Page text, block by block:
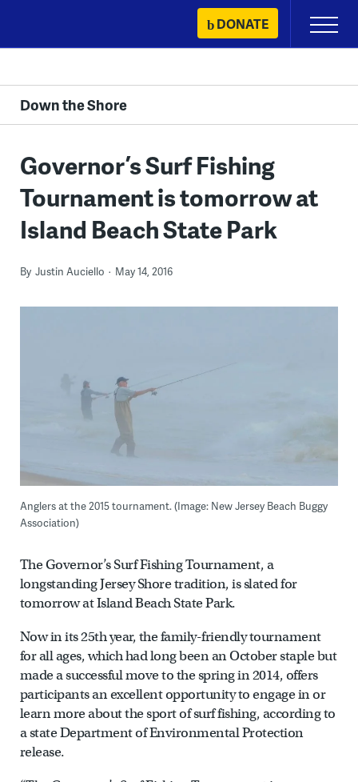
content
DONATE
Primary
Menu
Down the Shore
Governor’s Surf Fishing
Tournament is tomorrow at
Island Beach State Park
By Justin Auciello May 14, 2016
Anglers at the 2015 tournament. (Image: New Jersey Beach Buggy
Association)
The Governor’s Surf Fishing Tournament, a
longstanding Jersey Shore tradition, is slated for
tomorrow at Island Beach State Park.
Now in its 25th year, the family-friendly tournament
for all ages, which had long been an October staple but
made a successful move to the spring in 2014, offers
participants an excellent opportunity to engage in or
learn more about the sport of surf fishing, according to
a state Department of Environmental Protection
release.